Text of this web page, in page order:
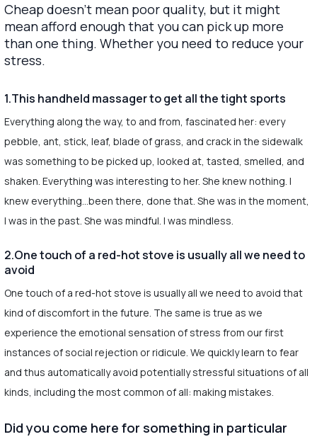
Cheap doesn’t mean poor quality, but it might
mean afford enough that you can pick up more
than one thing. Whether you need to reduce your
stress.
1.This handheld massager to get all the tight sports
Everything along the way, to and from, fascinated her: every
pebble, ant, stick, leaf, blade of grass, and crack in the sidewalk
was something to be picked up, looked at, tasted, smelled, and
shaken. Everything was interesting to her. She knew nothing. I
knew everything…been there, done that. She was in the moment,
I was in the past. She was mindful. I was mindless.
2.One touch of a red-hot stove is usually all we need to
avoid
One touch of a red-hot stove is usually all we need to avoid that
kind of discomfort in the future. The same is true as we
experience the emotional sensation of stress from our first
instances of social rejection or ridicule. We quickly learn to fear
and thus automatically avoid potentially stressful situations of all
kinds, including the most common of all: making mistakes.
Did you come here for something in particular